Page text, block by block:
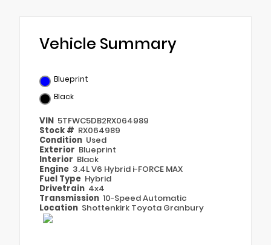
Vehicle Summary
Blueprint
Black
VIN 5TFWC5DB2RX064989
Stock # RX064989
Condition Used
Exterior Blueprint
Interior Black
Engine 3.4L V6 Hybrid i-FORCE MAX
Fuel Type Hybrid
Drivetrain 4x4
Transmission 10-Speed Automatic
Location Shottenkirk Toyota Granbury